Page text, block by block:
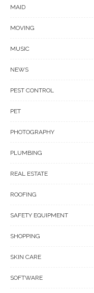
MAID
MOVING
MUSIC
NEWS
PEST CONTROL
PET
PHOTOGRAPHY
PLUMBING
REAL ESTATE
ROOFING
SAFETY EQUIPMENT
SHOPPING
SKIN CARE
SOFTWARE